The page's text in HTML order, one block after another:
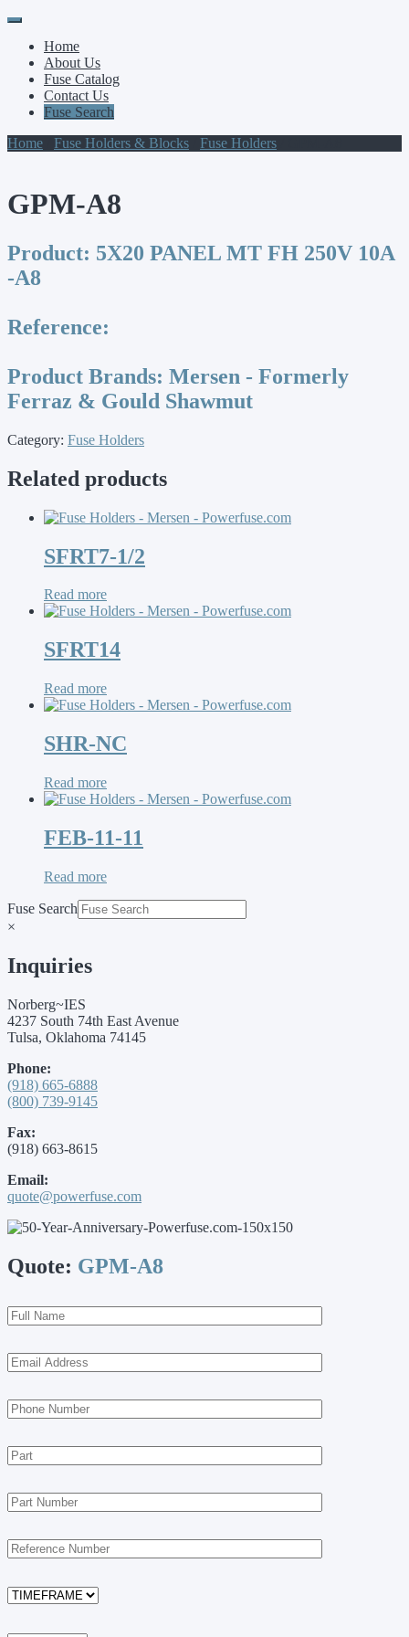
Primary
Menu
Skip
contentHome
About Us
Fuse Catalog
Contact Us
Fuse Search
Home
Fuse Holders & Blocks Fuse Holders
GPM-A8
Product: 5X20 PANEL MT FH 250V 10A
-A8
Reference:
Product Brands: Mersen - Formerly
Ferraz & Gould Shawmut
Category: Fuse Holders
Related products
SFRT7-1/2
Read more
SFRT14
Read more
SHR-NC
Read more
FEB-11-11
Read more
Fuse Search
×
Inquiries
Norberg~IES
4237 South 74th East Avenue
Tulsa, Oklahoma 74145
Phone:
(918) 665-6888
(800) 739-9145
Fax:
(918) 663-8615
Email:
quote@powerfuse.com
Quote: GPM-A8